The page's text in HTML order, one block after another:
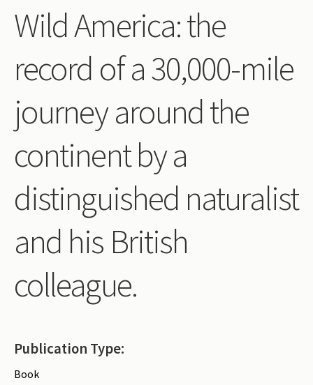
Wright and books
How to use this site
The Database
Collections of books
Authors read by Wright
Photograph of Wright and books
Contact
Wild America: the
record of a 30,000-mile
journey around the
continent by a
distinguished naturalist
and his British
colleague.
Publication Type:
Book